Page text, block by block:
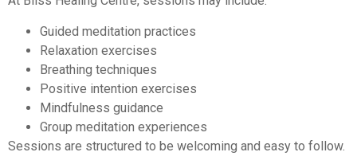
Guided meditation practices
Relaxation exercises
Breathing techniques
Positive intention exercises
Mindfulness guidance
Group meditation experiences
Sessions are structured to be welcoming and easy to follow.